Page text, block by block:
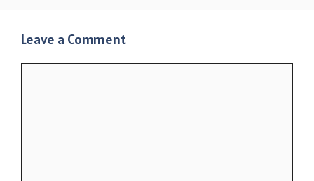
Leave a Comment